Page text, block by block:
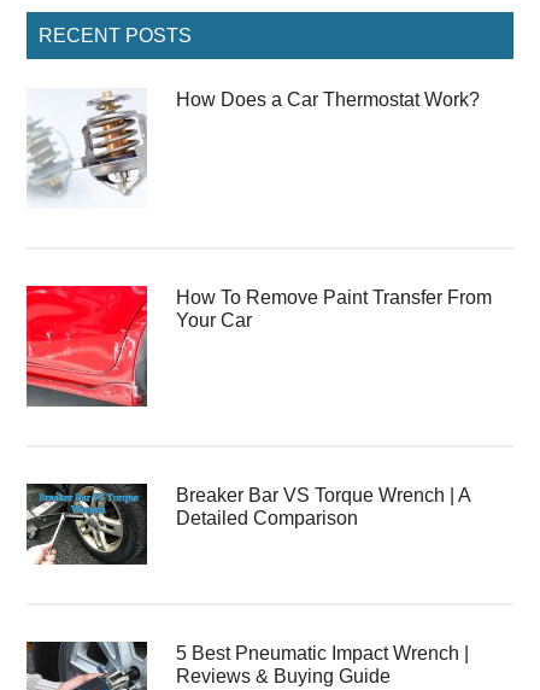
Primary
Sidebar
RECENT POSTS
How Does a Car Thermostat Work?
How To Remove Paint Transfer From
Your Car
Breaker Bar VS Torque Wrench | A
Detailed Comparison
5 Best Pneumatic Impact Wrench |
Reviews & Buying Guide